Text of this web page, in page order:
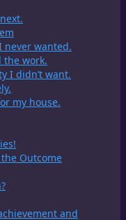
never wanted.
the work.
I didn’t want.
my house.
Outcome
and